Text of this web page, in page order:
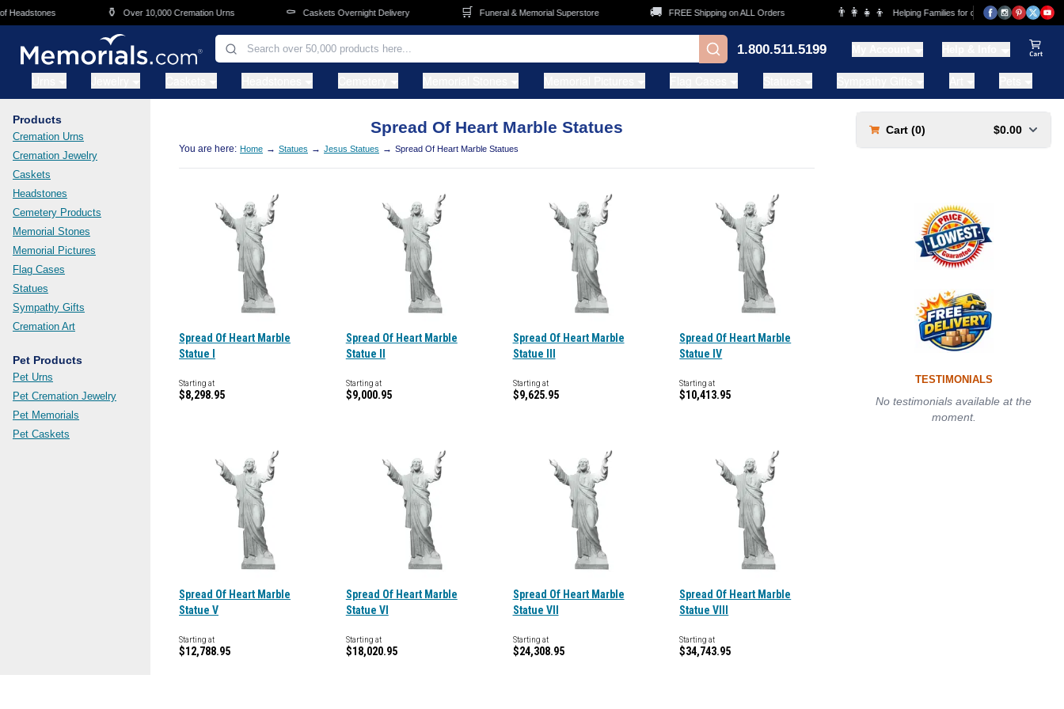
Skip to main content Over 10,000 Cremation Urns Caskets Overnight Delivery Funeral & Memorial Superstore FREE Shipping on ALL Orders 👨‍👩‍👧‍👦 Helping Families for over 20 Years
1.800.511.5199
Products
Cremation Urns
Cremation Jewelry
Caskets
Headstones
Cemetery Products
Memorial Stones
Memorial Pictures
Flag Cases
Statues
Sympathy Gifts
Cremation Art
Pet Products
Pet Urns
Pet Cremation Jewelry
Pet Memorials
Pet Caskets
Spread Of Heart Marble Statues
You are here: Home → Statues → Jesus Statues → Spread Of Heart Marble Statues
Spread Of Heart Marble
Statue I
Starting at
$8,298.95
Spread Of Heart Marble
Statue II
Starting at
$9,000.95
Spread Of Heart Marble
Statue III
Starting at
$9,625.95
Spread Of Heart Marble
Statue IV
Starting at
$10,413.95
Spread Of Heart Marble
Statue V
Starting at
$12,788.95
Spread Of Heart Marble
Statue VI
Starting at
$18,020.95
Spread Of Heart Marble
Statue VII
Starting at
$24,308.95
Spread Of Heart Marble
Statue VIII
Starting at
$34,743.95
Cart (0) $0.00
TESTIMONIALS
No testimonials available at the
moment.